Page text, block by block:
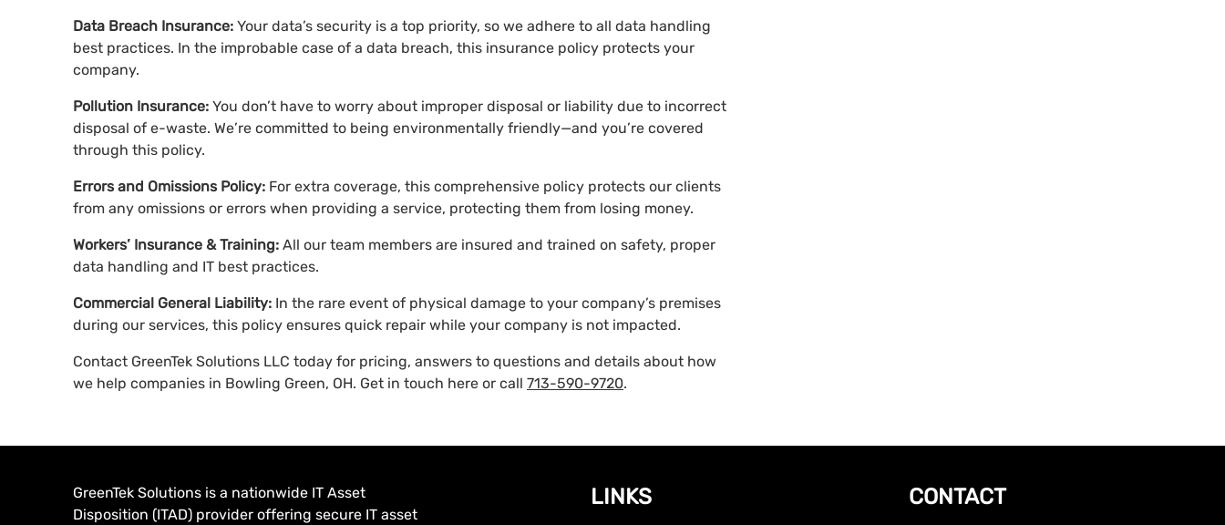
Data Breach Insurance: Your data’s security is a top priority, so we adhere to all data handling
best practices. In the improbable case of a data breach, this insurance policy protects your
company.
Pollution Insurance: You don’t have to worry about improper disposal or liability due to incorrect
disposal of e-waste. We’re committed to being environmentally friendly—and you’re covered
through this policy.
Errors and Omissions Policy: For extra coverage, this comprehensive policy protects our clients
from any omissions or errors when providing a service, protecting them from losing money.
Workers’ Insurance & Training: All our team members are insured and trained on safety, proper
data handling and IT best practices.
Commercial General Liability: In the rare event of physical damage to your company’s premises
during our services, this policy ensures quick repair while your company is not impacted.
Contact GreenTek Solutions LLC today for pricing, answers to questions and details about how
we help companies in Bowling Green, OH. Get in touch here or call 713-590-9720.
GreenTek Solutions is a nationwide IT Asset
Disposition (ITAD) provider offering secure IT asset
LINKS CONTACT